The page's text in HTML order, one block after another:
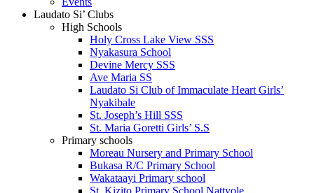
Laudato Si’ Clubs
High Schools
Holy Cross Lake View SSS
Nyakasura School
Devine Mercy SSS
Ave Maria SS
Laudato Si Club of Immaculate Heart Girls’
Nyakibale
St. Joseph’s Hill SSS
St. Maria Goretti Girls’ S.S
Primary schools
Moreau Nursery and Primary School
Bukasa R/C Primary School
Wakataayi Primary school
St. Kizito Primary School Nattyole.